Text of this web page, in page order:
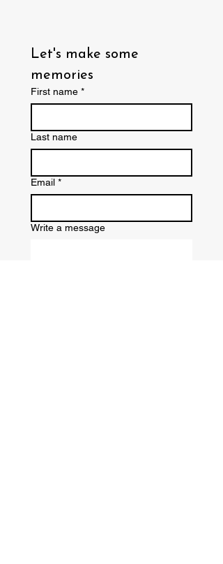
Let's make some
memories
First name *
Last name
Email *
Write a message